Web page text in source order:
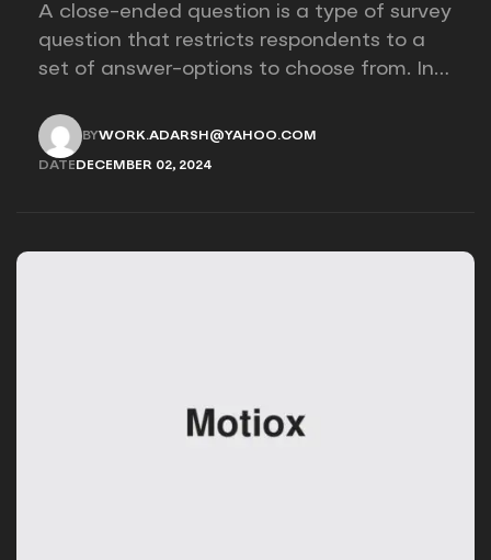
A close-ended question is a type of survey
question that restricts respondents to a
set of answer-options to choose from. In
provides options for you to choose.
BYWORK.ADARSH@YAHOO.COM
DATE DECEMBER 02, 2024